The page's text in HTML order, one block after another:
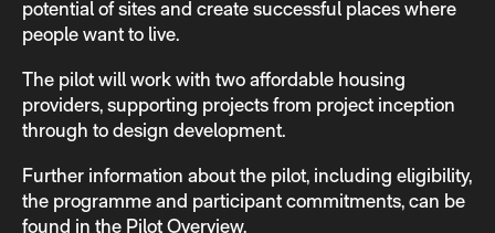
potential of sites and create successful places where
people want to live.
The pilot will work with two affordable housing
providers, supporting projects from project inception
through to design development.
Further information about the pilot, including eligibility,
the programme and participant commitments, can be
found in the Pilot Overview.